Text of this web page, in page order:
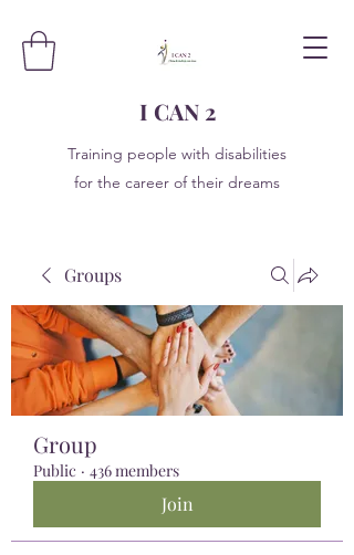
I CAN 2
Training people with disabilities
for the career of their dreams
Groups
Group
Public · 436 members
Join